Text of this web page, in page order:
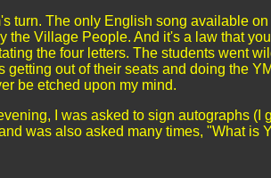
turn. The only English song available
the Village People. And it's a law that
the four letters. The students went
getting out of their seats and doing the
be etched upon my mind.
I was asked to sign autographs (I
was also asked many times, "What is